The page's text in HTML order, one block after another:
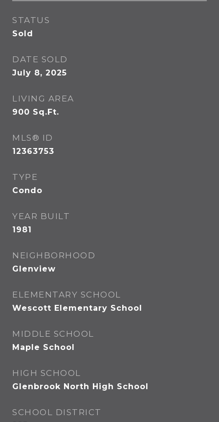
STATUS
Sold
DATE SOLD
July 8, 2025
LIVING AREA
900 Sq.Ft.
MLS® ID
12363753
TYPE
Condo
YEAR BUILT
1981
NEIGHBORHOOD
Glenview
ELEMENTARY SCHOOL
Wescott Elementary School
MIDDLE SCHOOL
Maple School
HIGH SCHOOL
Glenbrook North High School
SCHOOL DISTRICT